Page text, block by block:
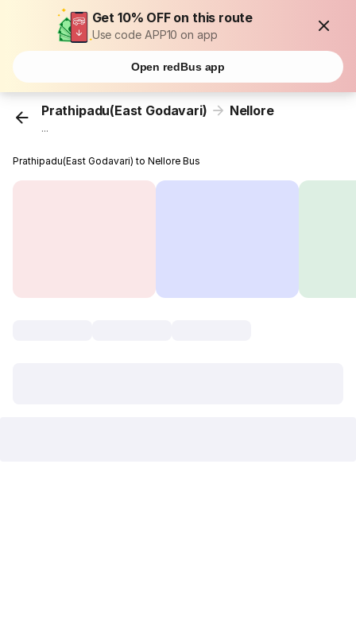
Get 10% OFF on this route
Use code APP10 on app
Open redBus app
Prathipadu(East Godavari) Nellore
...
Prathipadu(East Godavari) to Nellore Bus